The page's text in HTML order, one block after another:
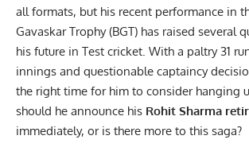
all formats, but his recent performance in
Gavaskar Trophy (BGT) has raised several
his future in Test cricket. With a paltry 31
innings and questionable captaincy
the right time for him to consider hanging
should he announce his Rohit Sharma
immediately, or is there more to this saga?